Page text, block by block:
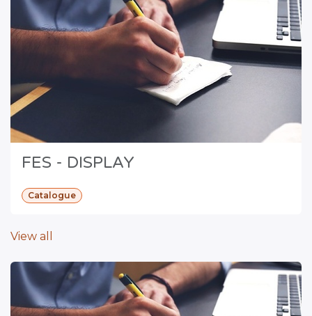
FES - DISPLAY
Catalogue
View all